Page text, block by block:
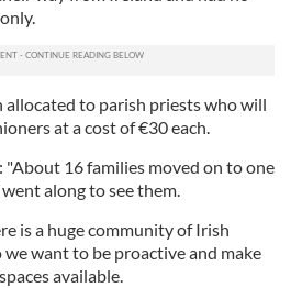
allocated to parish priests who will
at a cost of €30 each.
16 families moved on to one
along to see them.
is a huge community of Irish
want to be proactive and make
available.